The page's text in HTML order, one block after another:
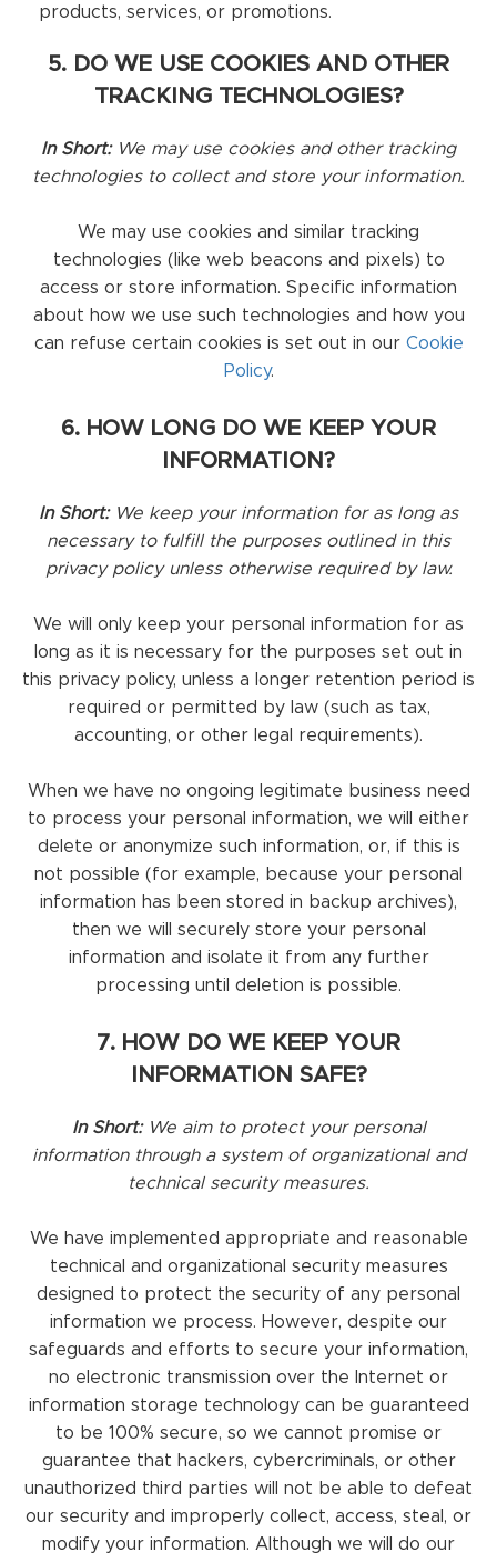
products, services, or promotions.
5. DO WE USE COOKIES AND OTHER
TRACKING TECHNOLOGIES?
In Short:We may use cookies and other tracking
technologies to collect and store your information.
We may use cookies and similar tracking
technologies (like web beacons and pixels) to
access or store information. Specific information
about how we use such technologies and how you
can refuse certain cookies is set out in our Cookie
Policy.
6. HOW LONG DO WE KEEP YOUR
INFORMATION?
In Short: We keep your information for as long as
necessary to fulfill the purposes outlined in this
privacy policy unless otherwise required by law.
We will only keep your personal information for as
long as it is necessary for the purposes set out in
this privacy policy, unless a longer retention period is
required or permitted by law (such as tax,
accounting, or other legal requirements).
When we have no ongoing legitimate business need
to process your personal information, we will either
delete or anonymize such information, or, if this is
not possible (for example, because your personal
information has been stored in backup archives),
then we will securely store your personal
information and isolate it from any further
processing until deletion is possible.
7. HOW DO WE KEEP YOUR
INFORMATION SAFE?
In Short: We aim to protect your personal
information through a system of organizational and
technical security measures.
We have implemented appropriate and reasonable
technical and organizational security measures
designed to protect the security of any personal
information we process. However, despite our
safeguards and efforts to secure your information,
no electronic transmission over the Internet or
information storage technology can be guaranteed
to be 100% secure, so we cannot promise or
guarantee that hackers, cybercriminals, or other
unauthorized third parties will not be able to defeat
our security and improperly collect, access, steal, or
modify your information. Although we will do our